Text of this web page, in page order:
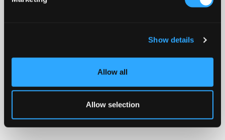
Show details
Allow all
Allow selection